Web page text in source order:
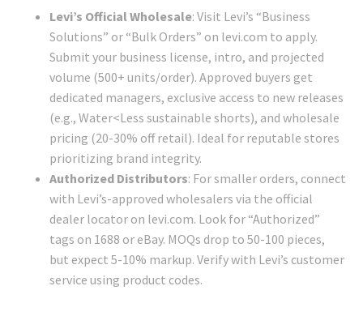
Levi’s Official Wholesale: Visit Levi’s “Business
Solutions” or “Bulk Orders” on levi.com to apply.
Submit your business license, intro, and projected
volume (500+ units/order). Approved buyers get
dedicated managers, exclusive access to new releases
(e.g., Water<Less sustainable shorts), and wholesale
pricing (20-30% off retail). Ideal for reputable stores
prioritizing brand integrity.
Authorized Distributors: For smaller orders, connect
with Levi’s-approved wholesalers via the official
dealer locator on levi.com. Look for “Authorized”
tags on 1688 or eBay. MOQs drop to 50-100 pieces,
but expect 5-10% markup. Verify with Levi’s customer
service using product codes.